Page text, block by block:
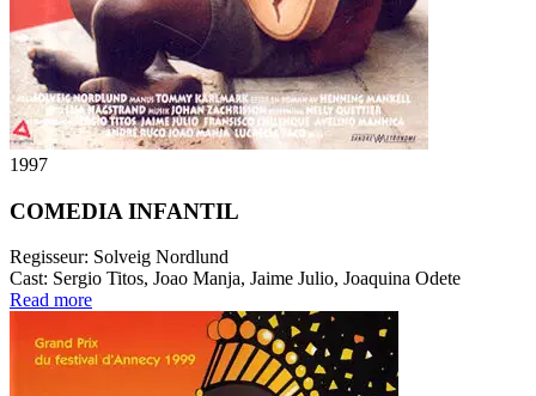
1997
COMEDIA INFANTIL
Regisseur: Solveig Nordlund
Cast: Sergio Titos, Joao Manja, Jaime Julio, Joaquina Odete
Read more